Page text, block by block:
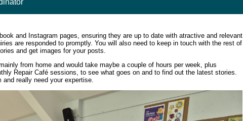
and Instagram pages, ensuring they are up to date with atractive and relevant
are responded to promptly. You will also need to keep in touch with the rest of
and get images for your posts.
from home and would take maybe a couple of hours per week, plus
Repair Café sessions, to see what goes on and to find out the latest stories.
really need your expertise.